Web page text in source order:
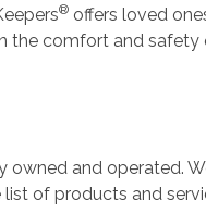
® offers loved
the comfort and safety
owned and operated.
of products and